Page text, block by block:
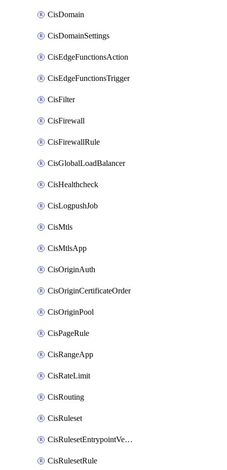
CisDomain
CisDomainSettings
CisEdgeFunctionsAction
CisEdgeFunctionsTrigger
CisFilter
CisFirewall
CisFirewallRule
CisGlobalLoadBalancer
CisHealthcheck
CisLogpushJob
CisMtls
CisMtlsApp
CisOriginAuth
CisOriginCertificateOrder
CisOriginPool
CisPageRule
CisRangeApp
CisRateLimit
CisRouting
CisRuleset
CisRulesetEntrypointVersion
CisRulesetRule